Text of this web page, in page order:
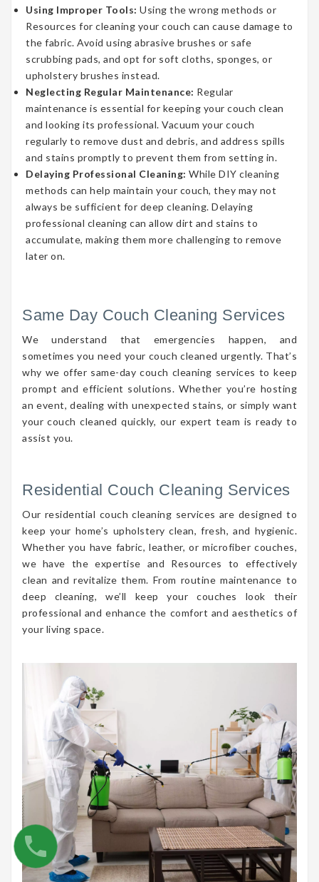
Using Improper Tools: Using the wrong methods or
Resources for cleaning your couch can cause damage to
the fabric. Avoid using abrasive brushes or safe
scrubbing pads, and opt for soft cloths, sponges, or
upholstery brushes instead.
Neglecting Regular Maintenance: Regular
maintenance is essential for keeping your couch clean
and looking its professional. Vacuum your couch
regularly to remove dust and debris, and address spills
and stains promptly to prevent them from setting in.
Delaying Professional Cleaning: While DIY cleaning
methods can help maintain your couch, they may not
always be sufficient for deep cleaning. Delaying
professional cleaning can allow dirt and stains to
accumulate, making them more challenging to remove
later on.
Same Day Couch Cleaning Services
We understand that emergencies happen, and
sometimes you need your couch cleaned urgently. That’s
why we offer same-day couch cleaning services to keep
prompt and efficient solutions. Whether you’re hosting
an event, dealing with unexpected stains, or simply want
your couch cleaned quickly, our expert team is ready to
assist you.
Residential Couch Cleaning Services
Our residential couch cleaning services are designed to
keep your home’s upholstery clean, fresh, and hygienic.
Whether you have fabric, leather, or microfiber couches,
we have the expertise and Resources to effectively
clean and revitalize them. From routine maintenance to
deep cleaning, we’ll keep your couches look their
professional and enhance the comfort and aesthetics of
your living space.